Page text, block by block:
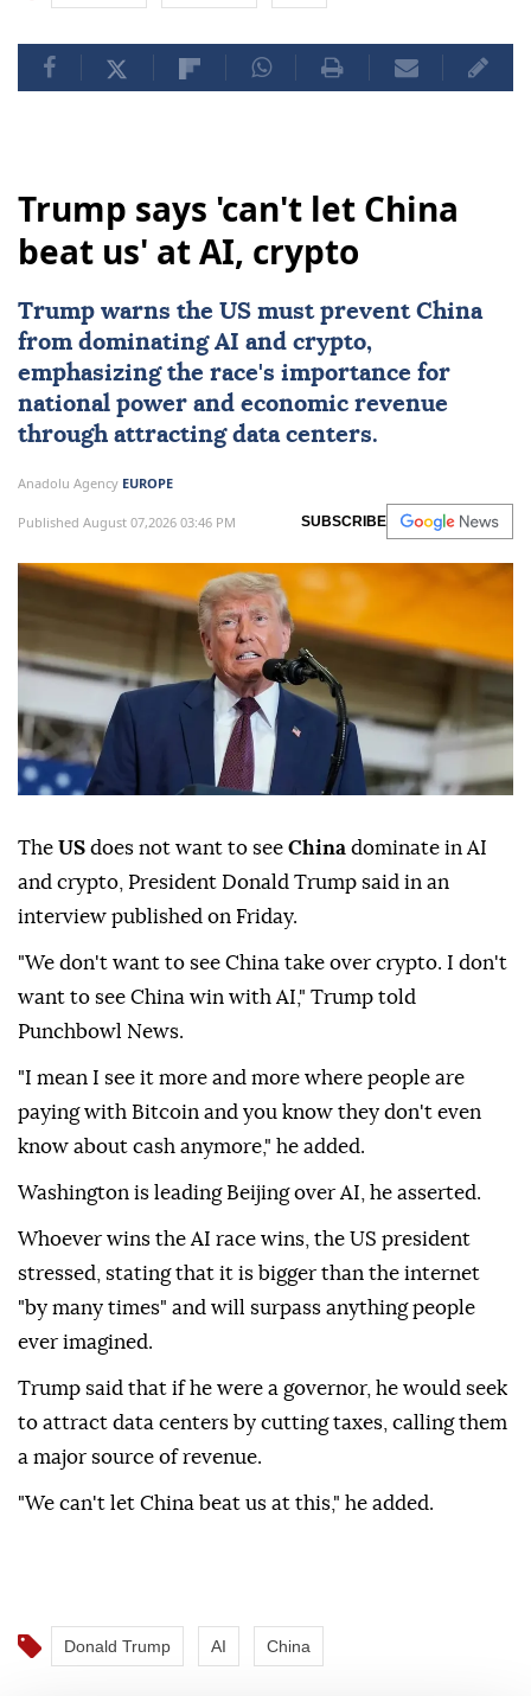
Trump says 'can't let China
beat us' at AI, crypto
Trump warns the US must prevent China
from dominating AI and crypto,
emphasizing the race's importance for
national power and economic revenue
through attracting data centers.
Anadolu Agency EUROPE
Published August 07,2026 03:46 PM SUBSCRIBE
The US does not want to see China dominate in AI
and crypto, President Donald Trump said in an
interview published on Friday.
"We don't want to see China take over crypto. I don't
want to see China win with AI," Trump told
Punchbowl News.
"I mean I see it more and more where people are
paying with Bitcoin and you know they don't even
know about cash anymore," he added.
Washington is leading Beijing over AI, he asserted.
Whoever wins the AI race wins, the US president
stressed, stating that it is bigger than the internet
"by many times" and will surpass anything people
ever imagined.
Trump said that if he were a governor, he would seek
to attract data centers by cutting taxes, calling them
a major source of revenue.
"We can't let China beat us at this," he added.
Donald Trump AI China